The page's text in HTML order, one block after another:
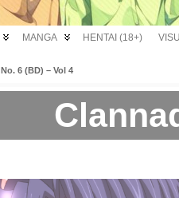
MANGA HENTAI (18+)
No. 6 (BD) – Vol 4